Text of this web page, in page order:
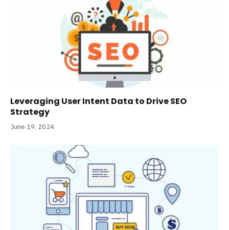
Leveraging User Intent Data to Drive SEO
Strategy
June 19, 2024